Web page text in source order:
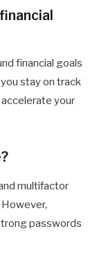
financial goals
stay on track
your
multifactor
passwords